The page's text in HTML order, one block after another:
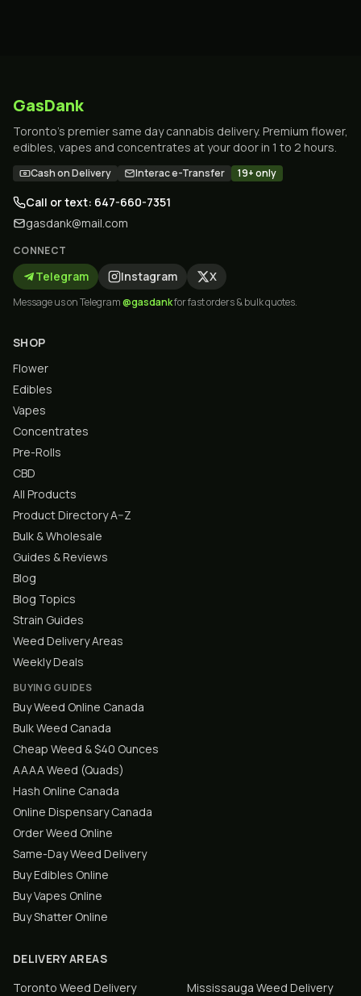
GasDank
Toronto's premier same day cannabis delivery. Premium flower,
edibles, vapes and concentrates at your door in 1 to 2 hours.
Cash on Delivery Interac e-Transfer 19+ only
Call or text: 647-660-7351
gasdank@mail.com
CONNECT
Telegram Instagram X
Message us on Telegram@gasdankfor fast orders & bulk quotes.
SHOP
Flower
Edibles
Vapes
Concentrates
Pre-Rolls
CBD
All Products
Product Directory A–Z
Bulk & Wholesale
Guides & Reviews
Blog
Blog Topics
Strain Guides
Weed Delivery Areas
Weekly Deals
BUYING GUIDES
Buy Weed Online Canada
Bulk Weed Canada
Cheap Weed & $40 Ounces
AAAA Weed (Quads)
Hash Online Canada
Online Dispensary Canada
Order Weed Online
Same-Day Weed Delivery
Buy Edibles Online
Buy Vapes Online
Buy Shatter Online
DELIVERY AREAS
Toronto Weed Delivery Mississauga Weed Delivery